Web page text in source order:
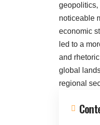
geopolitics,
noticeable
economic
led to a
and
global
regional